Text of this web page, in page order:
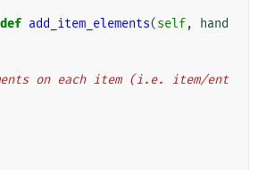
def add_item_elements(self,
hand